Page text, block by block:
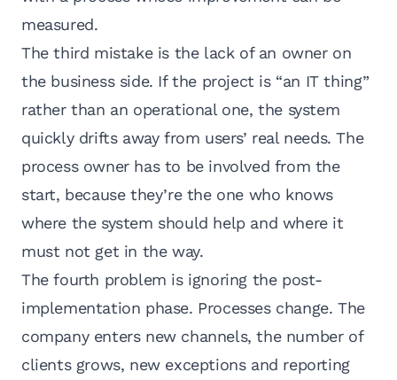
measured.
The third mistake is the lack of an owner on
the business side. If the project is “an IT thing”
rather than an operational one, the system
quickly drifts away from users’ real needs. The
process owner has to be involved from the
start, because they’re the one who knows
where the system should help and where it
must not get in the way.
The fourth problem is ignoring the post-
implementation phase. Processes change. The
company enters new channels, the number of
clients grows, new exceptions and reporting